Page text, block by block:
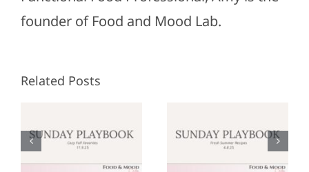
founder of Food and Mood Lab.
Related Posts
Playbook:
June 8,
Playbook:
May 25,